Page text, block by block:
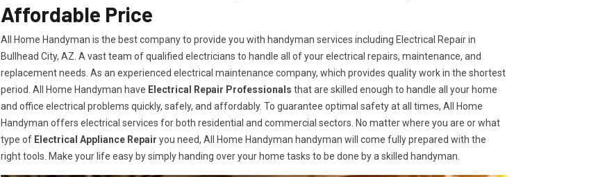
Affordable Price
All Home Handyman is the best company to provide you with handyman services including Electrical Repair in
Bullhead City, AZ. A vast team of qualified electricians to handle all of your electrical repairs, maintenance, and
replacement needs. As an experienced electrical maintenance company, which provides quality work in the shortest
period. All Home Handyman have Electrical Repair Professionals that are skilled enough to handle all your home
and office electrical problems quickly, safely, and affordably. To guarantee optimal safety at all times, All Home
Handyman offers electrical services for both residential and commercial sectors. No matter where you are or what
type of Electrical Appliance Repair you need, All Home Handyman handyman will come fully prepared with the
right tools. Make your life easy by simply handing over your home tasks to be done by a skilled handyman.